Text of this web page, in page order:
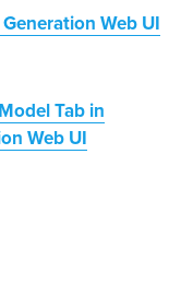
Web UI
Tab in
Web UI